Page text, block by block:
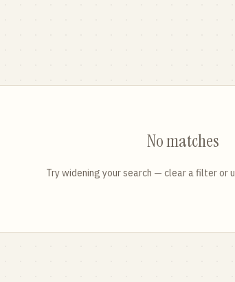
No matches
Try widening your search — clear a filter or